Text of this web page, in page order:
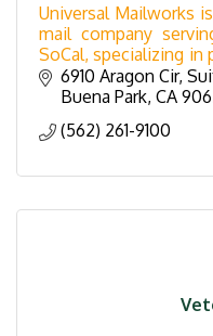
Universal Mailworks
mail company
SoCal, specializing in
printing, mailing lists,
6910 Aragon Cir
Buena Park CA
(562) 261-9100